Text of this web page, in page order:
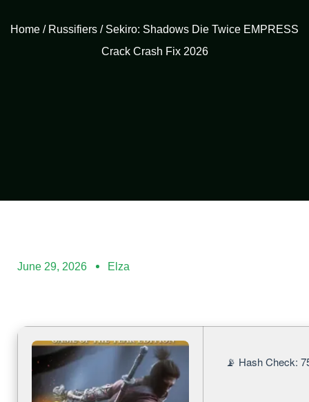
Home / Russifiers / Sekiro: Shadows Die Twice EMPRESS
Crack Crash Fix 2026
June 29, 2026 Elza
📡 Hash Check: